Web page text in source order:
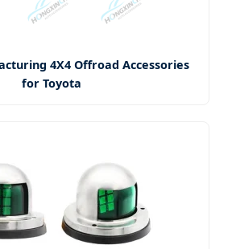
4X4 Offroad Accessories
for Toyota